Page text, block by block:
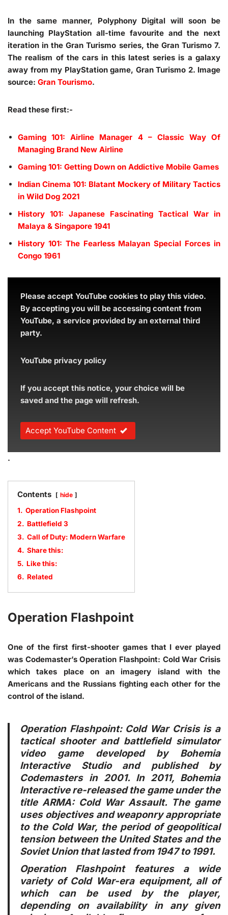
In the same manner, Polyphony Digital will soon be
launching PlayStation all-time favourite and the next
iteration in the Gran Turismo series, the Gran Turismo 7.
The realism of the cars in this latest series is a galaxy
away from my PlayStation game, Gran Turismo 2. Image
source: Gran Tourismo.
Read these first:-
Gaming 101: Airline Manager 4 – Classic Way Of
Managing Brand New Airline
Gaming 101: Getting Down on Addictive Mobile Games
Indian Cinema 101: Blatant Mockery of Military Tactics
in Wild Dog 2021
History 101: Japanese Fascinating Tactical War in
Malaya & Singapore 1941
History 101: The Fearless Malayan Special Forces in
Congo 1961
Please accept YouTube cookies to play this video.
By accepting you will be accessing content from
YouTube, a service provided by an external third
party.
YouTube privacy policy
If you accept this notice, your choice will be
saved and the page will refresh.
Accept YouTube Content
.
Contents hide
1. Operation Flashpoint
2. Battlefield 3
3. Call of Duty: Modern Warfare
4. Share this:
5. Like this:
6. Related
Operation Flashpoint
One of the first first-shooter games that I ever played
was Codemaster’s Operation Flashpoint: Cold War Crisis
which takes place on an imagery island with the
Americans and the Russians fighting each other for the
control of the island.
Operation Flashpoint: Cold War Crisis is a
tactical shooter and battlefield simulator
video game developed by Bohemia
Interactive Studio and published by
Codemasters in 2001. In 2011, Bohemia
Interactive re-released the game under the
title ARMA: Cold War Assault. The game
uses objectives and weaponry appropriate
to the Cold War, the period of geopolitical
tension between the United States and the
Soviet Union that lasted from 1947 to 1991.
Operation Flashpoint features a wide
variety of Cold War-era equipment, all of
which can be used by the player,
depending on availability in any given